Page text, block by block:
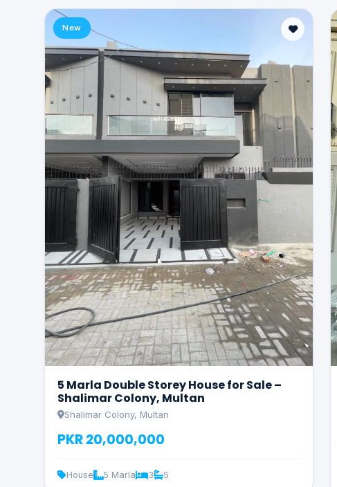
New
5 Marla Double Storey House for Sale –
Shalimar Colony, Multan
Shalimar Colony, Multan
PKR 20,000,000
House 5 Marla 3 5